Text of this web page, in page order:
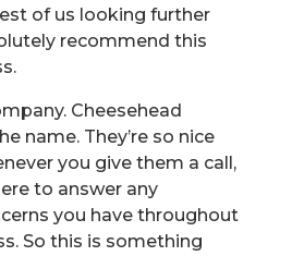
of us looking further
recommend this
Cheesehead
name. They’re so nice
you give them a call,
to answer any
you have throughout
So this is something